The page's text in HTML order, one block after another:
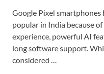
Google Pixel smartphones
popular in India because
experience, powerful AI
long software support.
considered …